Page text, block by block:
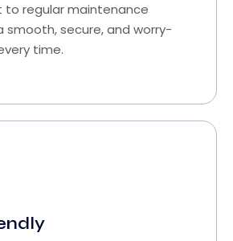
regular maintenance
smooth, secure, and worry-
time.